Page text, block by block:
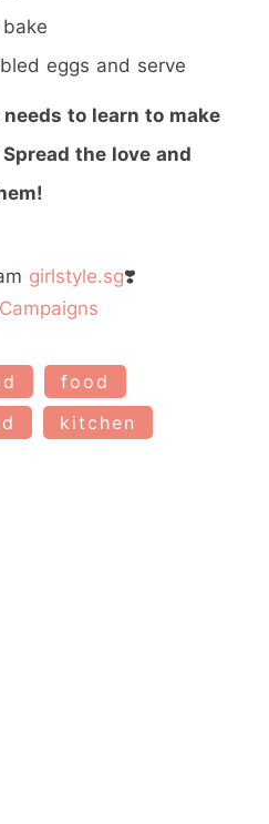
eggs and serve
to learn to make
the love and
girlstyle.sg❣️
food
kitchen